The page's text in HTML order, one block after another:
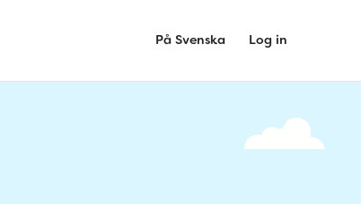
På Svenska Log in